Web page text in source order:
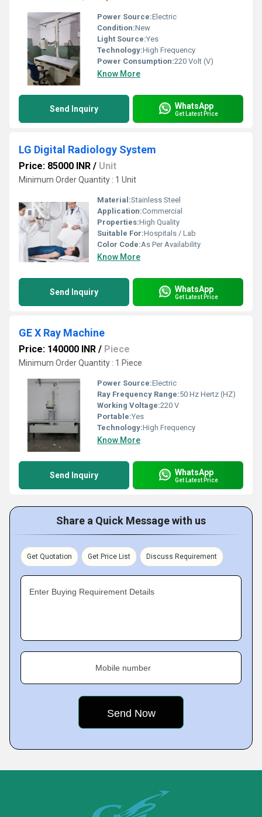
Power Source:Electric
Condition:New
Light Source:Yes
Technology:High Frequency
Power Consumption:220 Volt (V)
Know More
Send Inquiry WhatsApp
Get Latest Price
LG Digital Radiology System
Price: 85000 INR / Unit
Minimum Order Quantity : 1 Unit
Material:Stainless Steel
Application:Commercial
Properties:High Quality
Suitable For:Hospitals / Lab
Color Code:As Per Availability
Know More
Send Inquiry WhatsApp
Get Latest Price
GE X Ray Machine
Price: 140000 INR / Piece
Minimum Order Quantity : 1 Piece
Power Source:Electric
Ray Frequency Range:50 Hz Hertz (HZ)
Working Voltage:220 V
Portable:Yes
Technology:High Frequency
Know More
Send Inquiry WhatsApp
Get Latest Price
Share a Quick Message with us
Get Quotation Get Price List Discuss Requirement
Enter Buying Requirement Details
Mobile number